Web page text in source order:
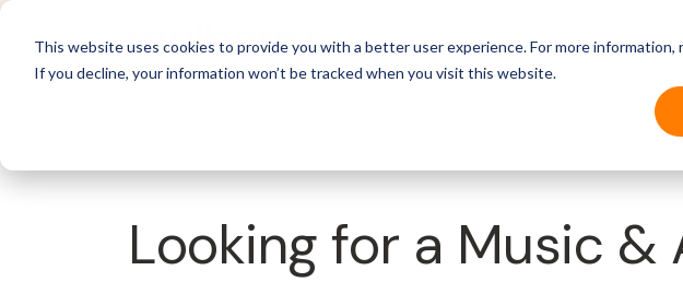
This website uses cookies to provide you with a better user experience. For more information,
If you decline, your information won’t be tracked when you visit this website.
For Business
Looking for a Music &